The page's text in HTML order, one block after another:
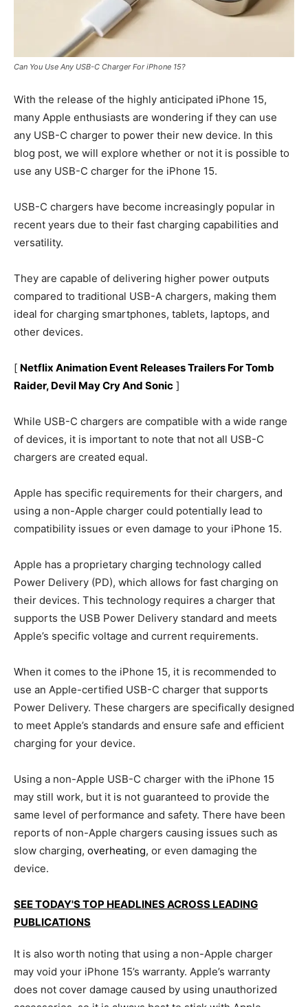
Can You Use Any USB-C Charger For iPhone 15?
With the release of the highly anticipated iPhone 15,
many Apple enthusiasts are wondering if they can use
any USB-C charger to power their new device. In this
blog post, we will explore whether or not it is possible to
use any USB-C charger for the iPhone 15.
USB-C chargers have become increasingly popular in
recent years due to their fast charging capabilities and
versatility.
They are capable of delivering higher power outputs
compared to traditional USB-A chargers, making them
ideal for charging smartphones, tablets, laptops, and
other devices.
[ Netflix Animation Event Releases Trailers For Tomb
Raider, Devil May Cry And Sonic ]
While USB-C chargers are compatible with a wide range
of devices, it is important to note that not all USB-C
chargers are created equal.
Apple has specific requirements for their chargers, and
using a non-Apple charger could potentially lead to
compatibility issues or even damage to your iPhone 15.
Apple has a proprietary charging technology called
Power Delivery (PD), which allows for fast charging on
their devices. This technology requires a charger that
supports the USB Power Delivery standard and meets
Apple’s specific voltage and current requirements.
When it comes to the iPhone 15, it is recommended to
use an Apple-certified USB-C charger that supports
Power Delivery. These chargers are specifically designed
to meet Apple’s standards and ensure safe and efficient
charging for your device.
Using a non-Apple USB-C charger with the iPhone 15
may still work, but it is not guaranteed to provide the
same level of performance and safety. There have been
reports of non-Apple chargers causing issues such as
slow charging, overheating, or even damaging the
device.
SEE TODAY'S TOP HEADLINES ACROSS LEADING
PUBLICATIONS
It is also worth noting that using a non-Apple charger
may void your iPhone 15’s warranty. Apple’s warranty
does not cover damage caused by using unauthorized